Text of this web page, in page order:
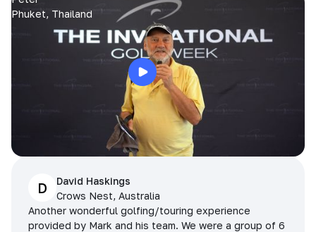
Phuket, Thailand
D
David Haskings
Crows Nest, Australia
Another wonderful golfing/touring experience
provided by Mark and his team. We were a group of 6